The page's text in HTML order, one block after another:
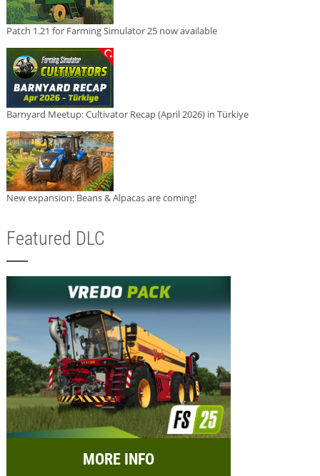
Patch 1.21 for Farming Simulator 25 now available
Barnyard Meetup: Cultivator Recap (April 2026) in Türkiye
New expansion: Beans & Alpacas are coming!
Featured DLC
MORE INFO